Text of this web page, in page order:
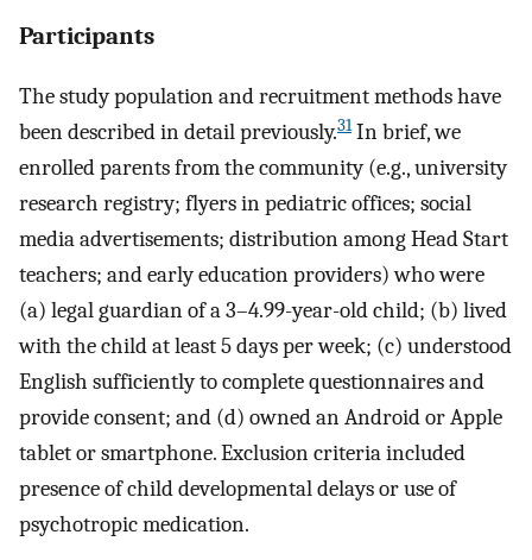
Participants
The study population and recruitment methods have
been described in detail previously.31In brief, we
enrolled parents from the community (e.g., university
research registry; flyers in pediatric offices; social
media advertisements; distribution among Head Start
teachers; and early education providers) who were
(a) legal guardian of a 3–4.99-year-old child; (b) lived
with the child at least 5 days per week; (c) understood
English sufficiently to complete questionnaires and
provide consent; and (d) owned an Android or Apple
tablet or smartphone. Exclusion criteria included
presence of child developmental delays or use of
psychotropic medication.